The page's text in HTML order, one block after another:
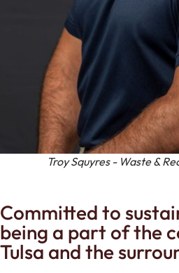
Troy Squyres - Waste &
Committed to
being a part of the
Tulsa and the